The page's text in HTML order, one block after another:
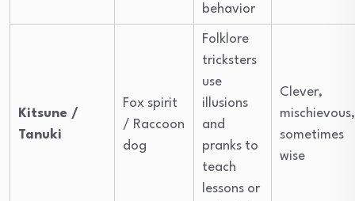
behavior
Kitsune /
Tanuki
Fox spirit
/ Raccoon
dog
Folklore
tricksters
use
illusions
and
pranks to
teach
lessons or
Clever,
mischievous,
sometimes
wise